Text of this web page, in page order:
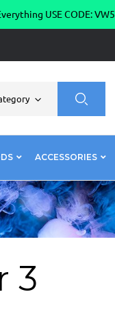
USE CODE: VW5
ACCESSORIES
3